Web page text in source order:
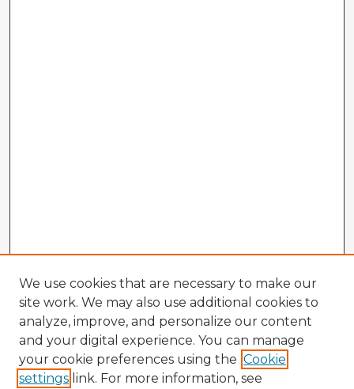
We use cookies that are necessary to make our
site work. We may also use additional cookies to
analyze, improve, and personalize our content
and your digital experience. You can manage
your cookie preferences using the Cookie
settings link. For more information, see